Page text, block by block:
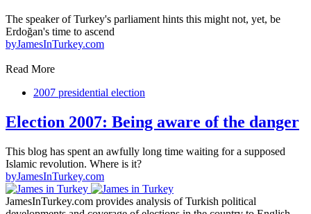
The speaker of Turkey's parliament hints this might not, yet, be
Erdoğan's time to ascend
byJamesInTurkey.com
Read More
2007 presidential election
Election 2007: Being aware of the danger
This blog has spent an awfully long time waiting for a supposed
Islamic revolution. Where is it?
byJamesInTurkey.com
JamesInTurkey.com provides analysis of Turkish political